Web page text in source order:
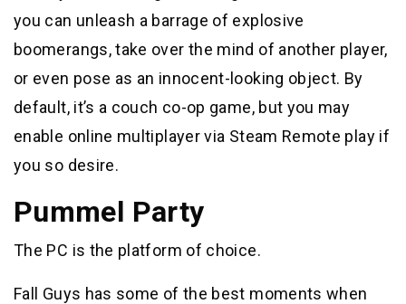
you can unleash a barrage of explosive
boomerangs, take over the mind of another player,
or even pose as an innocent-looking object. By
default, it’s a couch co-op game, but you may
enable online multiplayer via Steam Remote play if
you so desire.
Pummel Party
The PC is the platform of choice.
Fall Guys has some of the best moments when